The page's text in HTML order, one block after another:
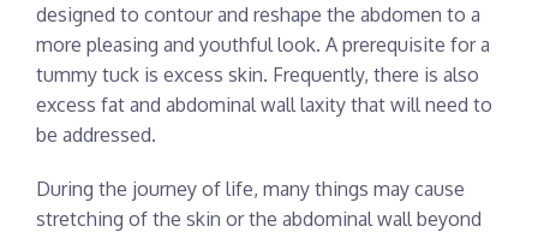
designed to contour and reshape the abdomen to a
more pleasing and youthful look. A prerequisite for a
tummy tuck is excess skin. Frequently, there is also
excess fat and abdominal wall laxity that will need to
be addressed.
During the journey of life, many things may cause
stretching of the skin or the abdominal wall beyond